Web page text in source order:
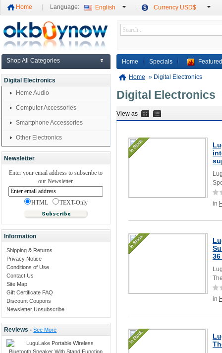
Home Language: English Currency USD$
Shop All Categories
Digital Electronics
Home Audio
Computer Accessories
Smartphone Accessories
Other Electronics
Newsletter
Enter your email address to subscribe to
our Newsletter.
HTML TEXT-Only
Information
Shipping & Returns
Privacy Notice
Conditions of Use
Contact Us
Site Map
Gift Certificate FAQ
Discount Coupons
Newsletter Unsubscribe
Reviews -See More
Home Specials
Home » Digital Electronics
Digital Electronics
View as
in
in